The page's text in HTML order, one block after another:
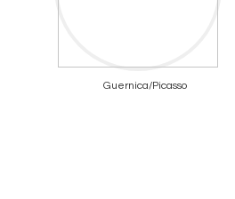
Guernica/Picasso